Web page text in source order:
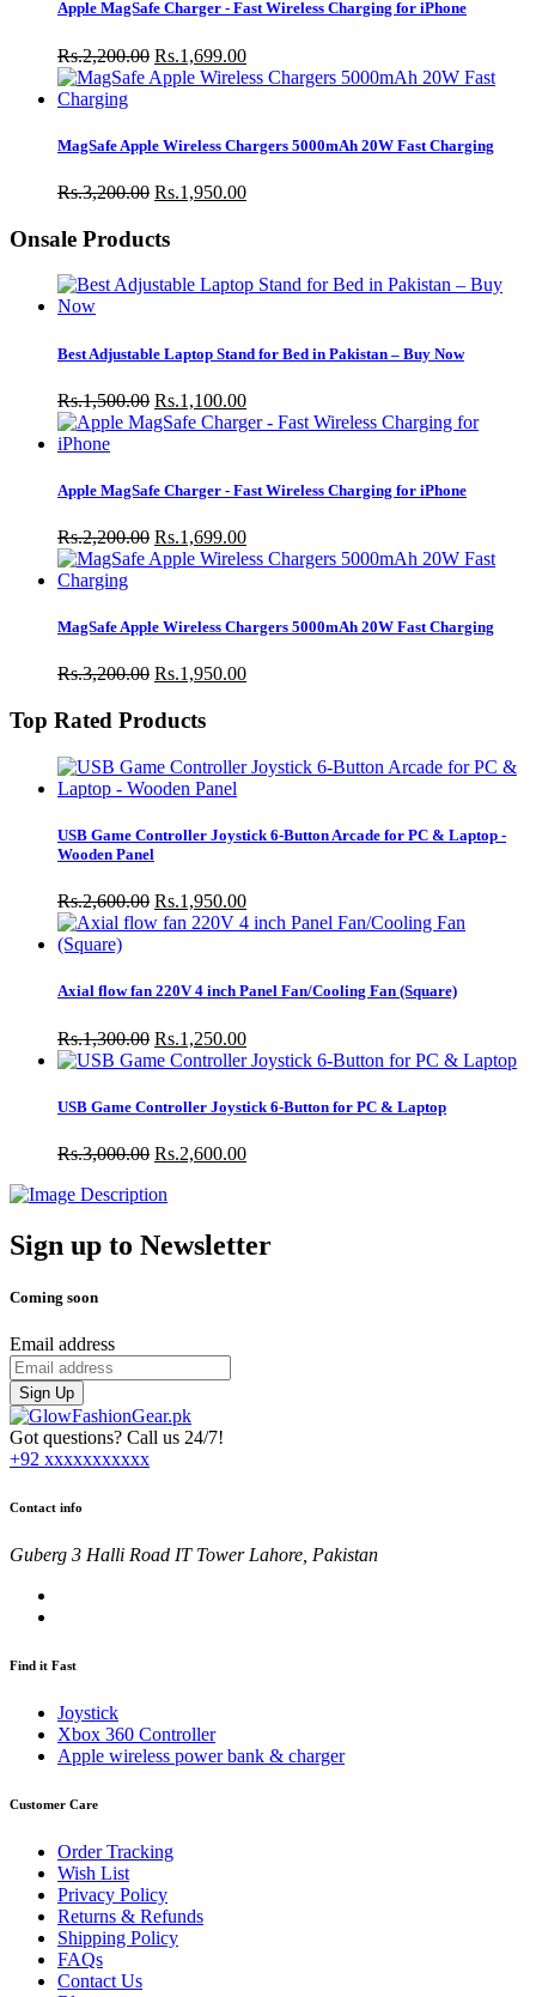
Apple MagSafe Charger - Fast Wireless Charging for iPhone
Rs.2,200.00 Rs.1,699.00
MagSafe Apple Wireless Chargers 5000mAh 20W Fast Charging
Rs.3,200.00 Rs.1,950.00
Onsale Products
Best Adjustable Laptop Stand for Bed in Pakistan – Buy Now
Rs.1,500.00 Rs.1,100.00
Apple MagSafe Charger - Fast Wireless Charging for iPhone
Rs.2,200.00 Rs.1,699.00
MagSafe Apple Wireless Chargers 5000mAh 20W Fast Charging
Rs.3,200.00 Rs.1,950.00
Top Rated Products
USB Game Controller Joystick 6-Button Arcade for PC & Laptop -
Wooden Panel
Rs.2,600.00 Rs.1,950.00
Axial flow fan 220V 4 inch Panel Fan/Cooling Fan (Square)
Rs.1,300.00 Rs.1,250.00
USB Game Controller Joystick 6-Button for PC & Laptop
Rs.3,000.00 Rs.2,600.00
Sign up to Newsletter
Coming soon
Email address
Sign Up
Got questions? Call us 24/7!
+92 xxxxxxxxxxx
Contact info
Guberg 3 Halli Road IT Tower Lahore, Pakistan
Find it Fast
Joystick
Xbox 360 Controller
Apple wireless power bank & charger
Customer Care
Order Tracking
Wish List
Privacy Policy
Returns & Refunds
Shipping Policy
FAQs
Contact Us